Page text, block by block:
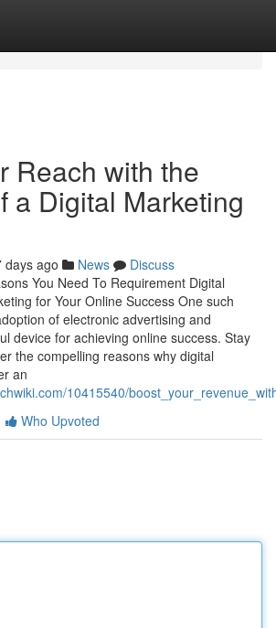
Reach with the
a Digital Marketing
days ago News
Discuss
You Need To Requirement Digital
for Your Online Success One such
of electronic advertising and
device for achieving online success. Stay
the compelling reasons why digital
an
10415540/
Who Upvoted